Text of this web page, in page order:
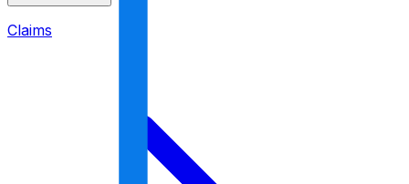
Claims